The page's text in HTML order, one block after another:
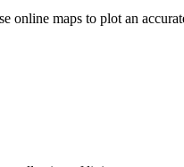
maps to plot an